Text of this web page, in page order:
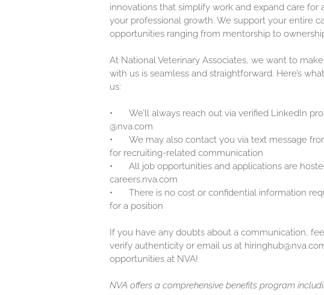
innovations that simplify work and expand care
your professional growth. We support your entire
opportunities ranging from mentorship to
At National Veterinary Associates, we want to
with us is seamless and straightforward. Here’s
us:
•
We’ll always reach out via verified LinkedIn
@nva.com
•
We may also contact you via text message
for recruiting-related communication
•
All job opportunities and applications are
careers.nva.com
•
There is no cost or confidential information
for a position
If you have any doubts about a communication,
verify authenticity or email us at
opportunities at NVA!
NVA offers a comprehensive benefits program